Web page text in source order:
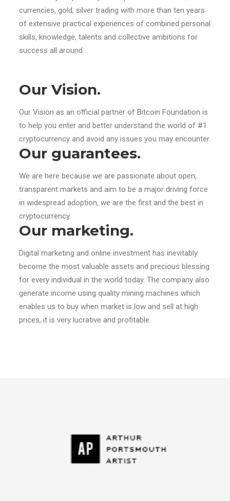
currencies, gold, silver trading with more than ten years
of extensive practical experiences of combined personal
skills, knowledge, talents and collective ambitions for
success all around.
Our Vision.
Our Vision as an official partner of Bitcoin Foundation is
to help you enter and better understand the world of #1
cryptocurrency and avoid any issues you may encounter.
Our guarantees.
We are here because we are passionate about open,
transparent markets and aim to be a major driving force
in widespread adoption, we are the first and the best in
cryptocurrency.
Our marketing.
Digital marketing and online investment has inevitably
become the most valuable assets and precious blessing
for every individual in the world today. The company also
generate income using quality mining machines which
enables us to buy when market is low and sell at high
prices, it is very lucrative and profitable.